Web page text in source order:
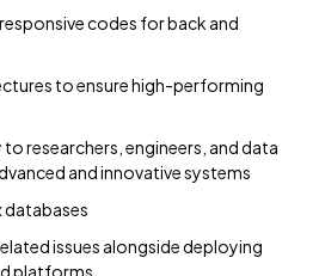
codes for back and
to ensure high-performing
researchers, engineers, and data
and innovative systems
databases
issues alongside deploying
platforms